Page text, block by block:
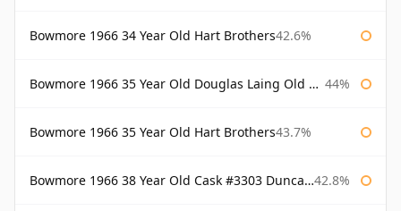
Bowmore 1966 34 Year Old Hart Brothers42.6%
Bowmore 1966 35 Year Old Douglas Laing Old Malt Cask 44%
Bowmore 1966 35 Year Old Hart Brothers43.7%
Bowmore 1966 38 Year Old Cask #3303 Duncan Taylor 42.8%